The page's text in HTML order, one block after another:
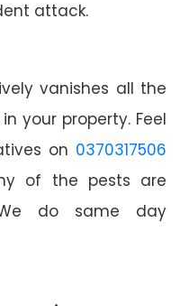
attack.
vanishes all the
your property. Feel
on 0370317506
of the pests are
do same day